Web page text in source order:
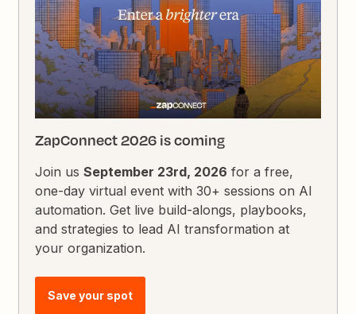
ZapConnect 2026 is coming
Join usSeptember 23rd, 2026 for a free,
one-day virtual event with 30+ sessions on AI
automation. Get live build-alongs, playbooks,
and strategies to lead AI transformation at
your organization.
Save your spot